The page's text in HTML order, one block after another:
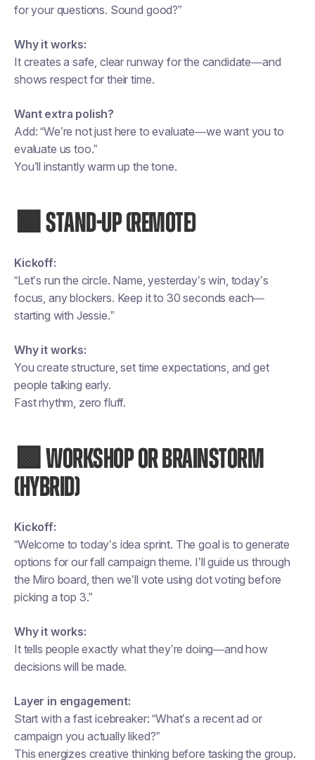
for your questions. Sound good?”
Why it works:
It creates a safe, clear runway for the candidate—and
shows respect for their time.
Want extra polish?
Add: “We’re not just here to evaluate—we want you to
evaluate us too.”
You’ll instantly warm up the tone.
🟧 STAND-UP (REMOTE)
Kickoff:
“Let’s run the circle. Name, yesterday’s win, today’s
focus, any blockers. Keep it to 30 seconds each—
starting with Jessie.”
Why it works:
You create structure, set time expectations, and get
people talking early.
Fast rhythm, zero fluff.
🟪 WORKSHOP OR BRAINSTORM
(HYBRID)
Kickoff:
“Welcome to today’s idea sprint. The goal is to generate
options for our fall campaign theme. I’ll guide us through
the Miro board, then we’ll vote using dot voting before
picking a top 3.”
Why it works:
It tells people exactly what they’re doing—and how
decisions will be made.
Layer in engagement:
Start with a fast icebreaker: “What’s a recent ad or
campaign you actually liked?”
This energizes creative thinking before tasking the group.